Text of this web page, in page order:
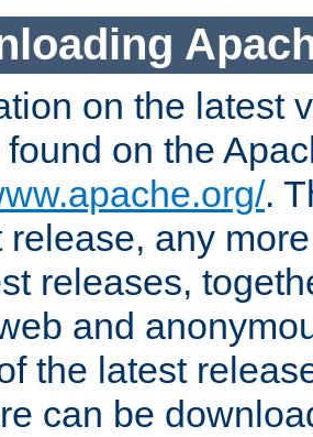
on the latest
on the
.
release, any
releases,
and
the latest
can be